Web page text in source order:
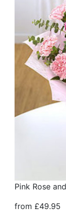
Pink Rose
from £49.95